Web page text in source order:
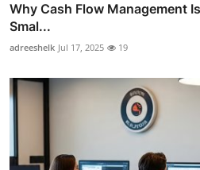
Why Cash Flow Management
Smal...
adreeshelk Jul 17, 2025 19